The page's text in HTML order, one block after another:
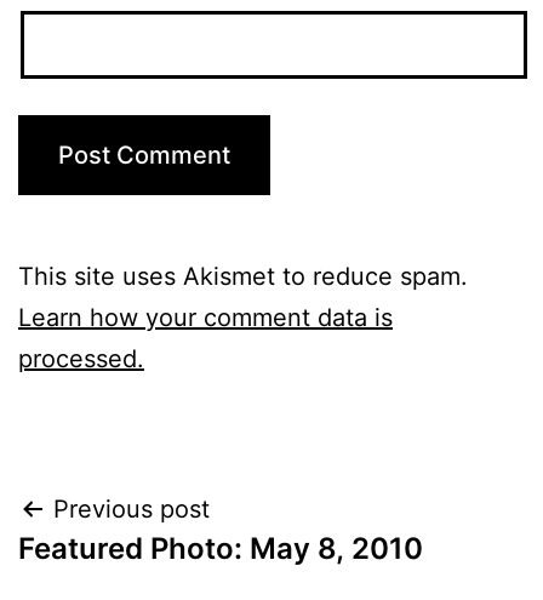
This site uses Akismet to reduce spam.
Learn how your comment data is
processed.
Post
navigation
Previous post
Featured Photo: May 8, 2010